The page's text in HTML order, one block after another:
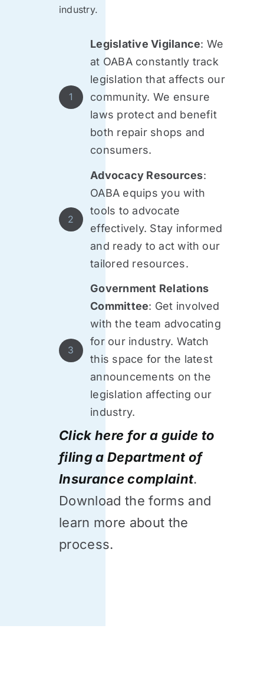
industry.
1
Legislative Vigilance: We
at OABA constantly track
legislation that affects our
community. We ensure
laws protect and benefit
both repair shops and
consumers.
2
Advocacy Resources:
OABA equips you with
tools to advocate
effectively. Stay informed
and ready to act with our
tailored resources.
3
Government Relations
Committee: Get involved
with the team advocating
for our industry. Watch
this space for the latest
announcements on the
legislation affecting our
industry.
Click here for a guide to
filing a Department of
Insurance complaint.
Download the forms and
learn more about the
process.